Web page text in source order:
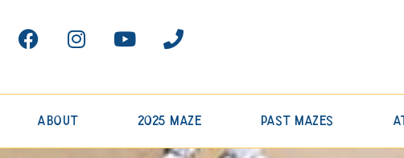
About 2025 Maze Past Mazes